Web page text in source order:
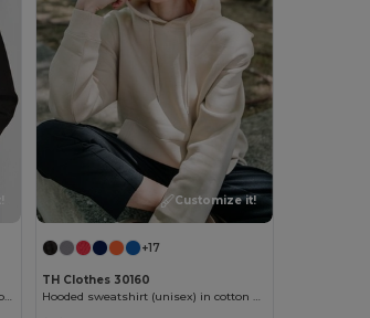
Fruit of the Loom Comfort Blend Zipped Hoodie
Customize it!
+17
TH Clothes 30160
Hooded sweatshirt (unisex) in cotton and polyester